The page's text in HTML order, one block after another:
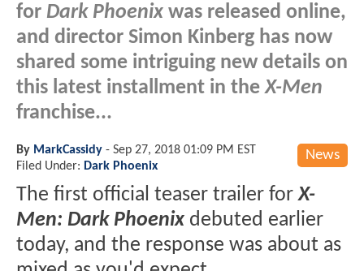
for Dark Phoenix was released online,
and director Simon Kinberg has now
shared some intriguing new details on
this latest installment in theX-Men
franchise...
News
By MarkCassidy - Sep 27, 2018 01:09 PM EST
Filed Under: Dark Phoenix
The first official teaser trailer forX-
Men: Dark Phoenix debuted earlier
today, and the response was about as